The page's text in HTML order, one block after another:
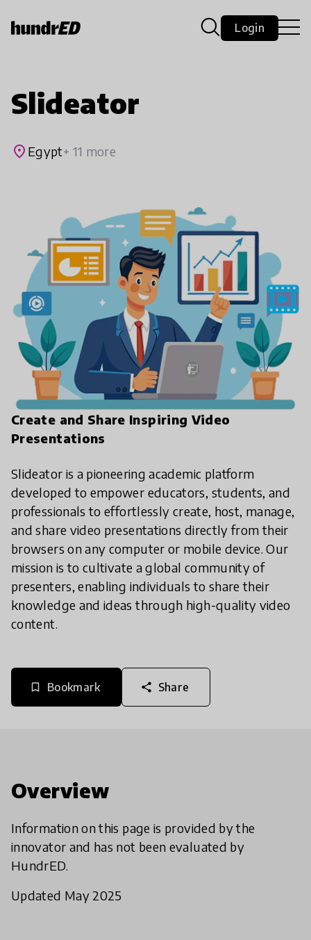
Login
Slideator
place Egypt+ 11 more
Create and Share Inspiring Video
Presentations
Slideator is a pioneering academic platform
developed to empower educators, students, and
professionals to effortlessly create, host, manage,
and share video presentations directly from their
browsers on any computer or mobile device. Our
mission is to cultivate a global community of
presenters, enabling individuals to share their
knowledge and ideas through high-quality video
content.
bookmark_border Bookmark share Share
Overview
Information on this page is provided by the
innovator and has not been evaluated by
HundrED.
Updated May 2025